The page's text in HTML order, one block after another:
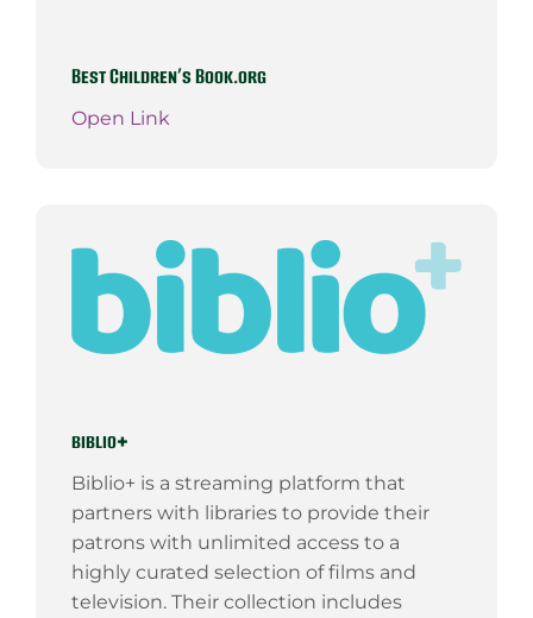
Best Children’s Book.org
Open Link
biblio+
Biblio+ is a streaming platform that
partners with libraries to provide their
patrons with unlimited access to a
highly curated selection of films and
television. Their collection includes